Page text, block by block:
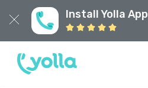
Install Yolla App